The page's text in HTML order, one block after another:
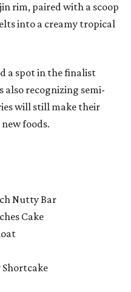
rim, paired with a scoop
into a creamy tropical
a spot in the finalist
also recognizing semi-
will still make their
foods.
Nutty Bar
Cake